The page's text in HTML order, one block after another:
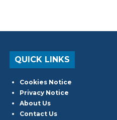
QUICK LINKS
Cookies Notice
Privacy Notice
About Us
Contact Us